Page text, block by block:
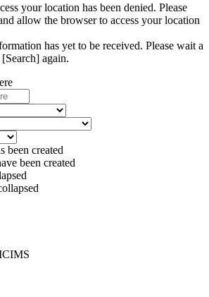
your location has been denied. Please
allow the browser to access your location
has yet to be received. Please wait a
again.
been created
been created